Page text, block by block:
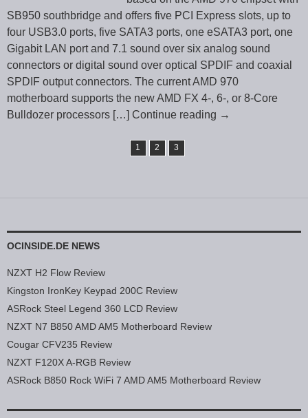
SB950 southbridge and offers five PCI Express slots, up to
four USB3.0 ports, five SATA3 ports, one eSATA3 port, one
Gigabit LAN port and 7.1 sound over six analog sound
connectors or digital sound over optical SPDIF and coaxial
SPDIF output connectors. The current AMD 970
motherboard supports the new AMD FX 4-, 6-, or 8-Core
Bulldozer processors […] Continue reading →
1 2 3
OCINSIDE.DE NEWS
NZXT H2 Flow Review
Kingston IronKey Keypad 200C Review
ASRock Steel Legend 360 LCD Review
NZXT N7 B850 AMD AM5 Motherboard Review
Cougar CFV235 Review
NZXT F120X A-RGB Review
ASRock B850 Rock WiFi 7 AMD AM5 Motherboard Review